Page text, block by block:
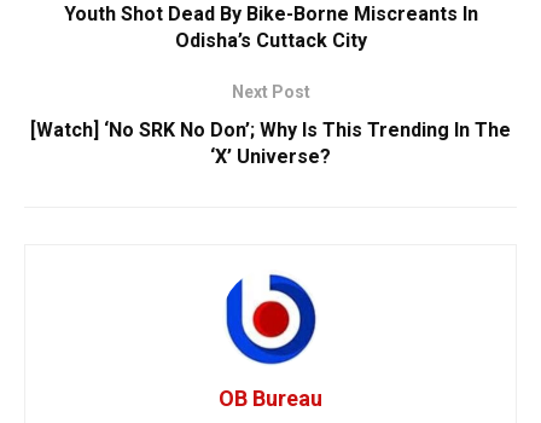
Youth Shot Dead By Bike-Borne Miscreants In
Odisha’s Cuttack City
Next Post
[Watch] ‘No SRK No Don’; Why Is This Trending In The
‘X’ Universe?
OB Bureau